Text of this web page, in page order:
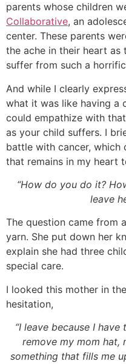
parents whose children
Collaborative, an
center. These parents
the ache in their heart
suffer from such a
And while I clearly
what it was like having a
could empathize with
as your child suffers. I
battle with cancer,
that remains in my heart
“How do you do it?
leave
The question came from
yarn. She put down her
explain she had three
special care.
I looked this mother in
hesitation,
“I leave because I
remove my mom hat,
something that fills me